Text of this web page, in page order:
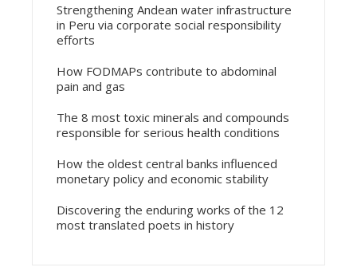
Strengthening Andean water infrastructure
in Peru via corporate social responsibility
efforts
How FODMAPs contribute to abdominal
pain and gas
The 8 most toxic minerals and compounds
responsible for serious health conditions
How the oldest central banks influenced
monetary policy and economic stability
Discovering the enduring works of the 12
most translated poets in history